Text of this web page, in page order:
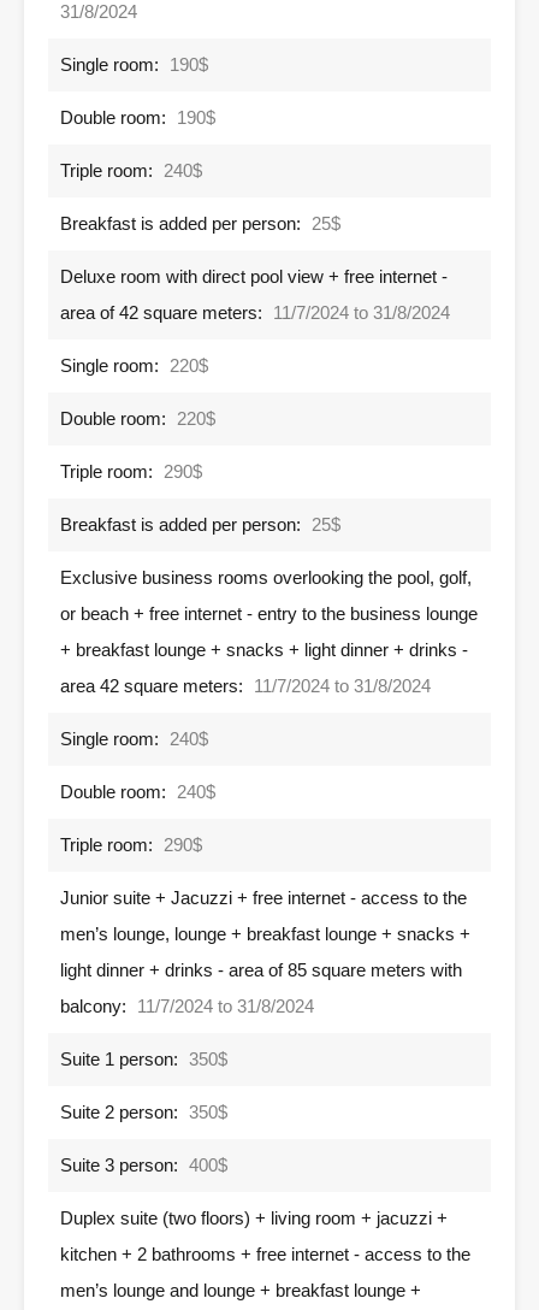
31/8/2024
Single room: 190$
Double room: 190$
Triple room: 240$
Breakfast is added per person: 25$
Deluxe room with direct pool view + free internet -
area of ​​42 square meters:
11/7/2024 to 31/8/2024
Single room: 220$
Double room: 220$
Triple room: 290$
Breakfast is added per person: 25$
Exclusive business rooms overlooking the pool, golf,
or beach + free internet - entry to the business lounge
+ breakfast lounge + snacks + light dinner + drinks -
area 42 square meters:
11/7/2024 to 31/8/2024
Single room: 240$
Double room: 240$
Triple room: 290$
Junior suite + Jacuzzi + free internet - access to the
men’s lounge, lounge + breakfast lounge + snacks +
light dinner + drinks - area of ​​85 square meters with
balcony:
11/7/2024 to 31/8/2024
Suite 1 person: 350$
Suite 2 person: 350$
Suite 3 person: 400$
Duplex suite (two floors) + living room + jacuzzi +
kitchen + 2 bathrooms + free internet - access to the
men’s lounge and lounge + breakfast lounge +